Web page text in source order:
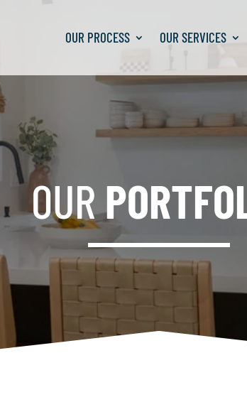
OUR PROCESS OUR SERVICES
OUR PROCESS OUR SERVICES
OUR